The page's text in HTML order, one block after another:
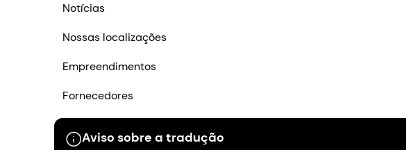
Aviso sobre a tradução
Notícias
Nossas localizações
Empreendimentos
Fornecedores